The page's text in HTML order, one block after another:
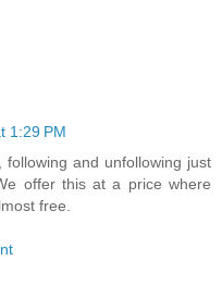
1:29 PM
and unfollowing just
offer this at a price where
free.